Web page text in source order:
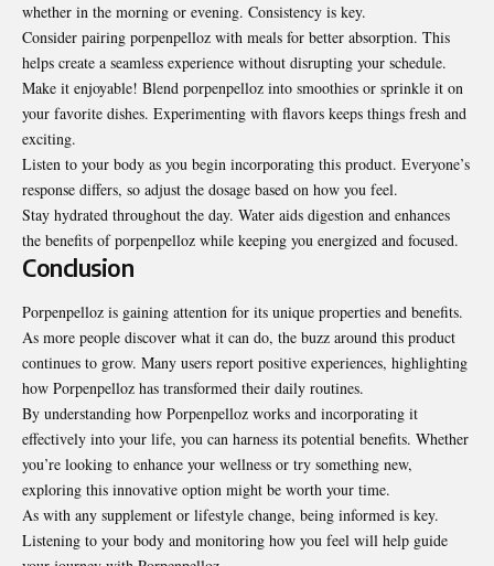
whether in the morning or evening. Consistency is key.
Consider pairing porpenpelloz with meals for better absorption. This
helps create a seamless experience without disrupting your schedule.
Make it enjoyable! Blend porpenpelloz into smoothies or sprinkle it on
your favorite dishes. Experimenting with flavors keeps things fresh and
exciting.
Listen to your body as you begin incorporating this product. Everyone’s
response differs, so adjust the dosage based on how you feel.
Stay hydrated throughout the day. Water aids digestion and enhances
the benefits of porpenpelloz while keeping you energized and focused.
Conclusion
Porpenpelloz is gaining attention for its unique properties and benefits.
As more people discover what it can do, the buzz around this product
continues to grow. Many users report positive experiences, highlighting
how Porpenpelloz has transformed their daily routines.
By understanding how Porpenpelloz works and incorporating it
effectively into your life, you can harness its potential benefits. Whether
you’re looking to enhance your wellness or try something new,
exploring this innovative option might be worth your time.
As with any supplement or lifestyle change, being informed is key.
Listening to your body and monitoring how you feel will help guide